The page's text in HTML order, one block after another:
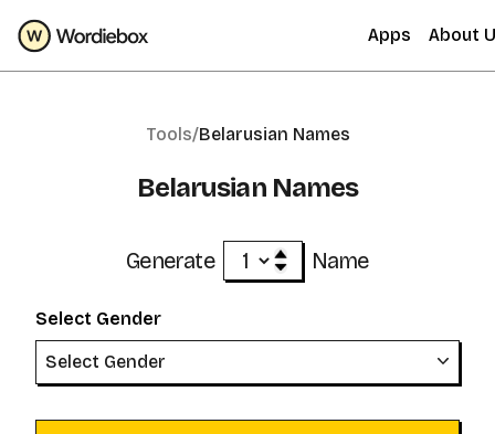
Apps About
Tools/Belarusian Names
Belarusian Names
Generate Name
Select Gender
Select Gender